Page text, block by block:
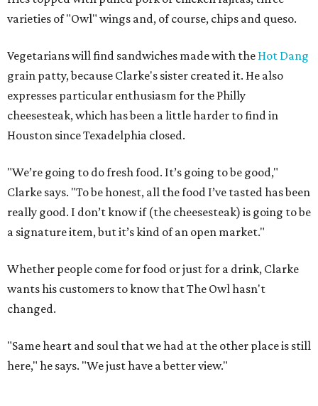
varieties of "Owl" wings and, of course, chips and queso.
Vegetarians will find sandwiches made with the Hot Dang
grain patty, because Clarke's sister created it. He also
expresses particular enthusiasm for the Philly
cheesesteak, which has been a little harder to find in
Houston since Texadelphia closed.
"We’re going to do fresh food. It’s going to be good,"
Clarke says. "To be honest, all the food I’ve tasted has been
really good. I don’t know if (the cheesesteak) is going to be
a signature item, but it’s kind of an open market."
Whether people come for food or just for a drink, Clarke
wants his customers to know that The Owl hasn't
changed.
"Same heart and soul that we had at the other place is still
here," he says. "We just have a better view."